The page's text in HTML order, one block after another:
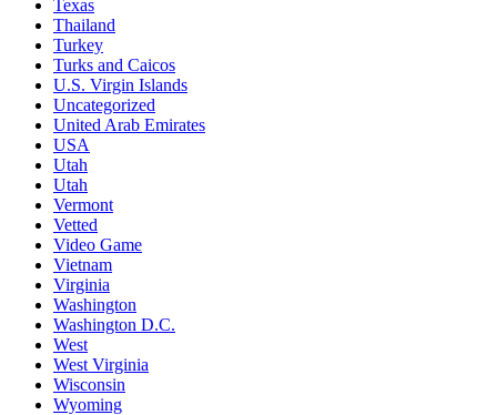
Texas
Thailand
Turkey
Turks and Caicos
U.S. Virgin Islands
Uncategorized
United Arab Emirates
USA
Utah
Utah
Vermont
Vetted
Video Game
Vietnam
Virginia
Washington
Washington D.C.
West
West Virginia
Wisconsin
Wyoming